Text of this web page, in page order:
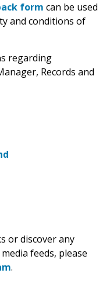
form can be used
and conditions of
regarding
Records and
or discover any
feeds, please
.